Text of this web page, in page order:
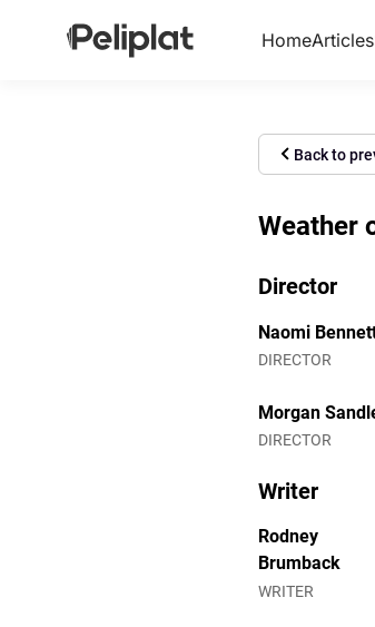
HomeArticles
Back to
Weather
Director
Naomi
DIRECTOR
Morgan
DIRECTOR
Writer
Rodney
Brumback
WRITER